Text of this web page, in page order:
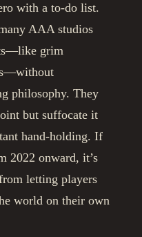
with a to-do list.
AAA studios
grim
philosophy. They
but suffocate it
hand-holding. If
2022 onward, it’s
letting players
world on their own